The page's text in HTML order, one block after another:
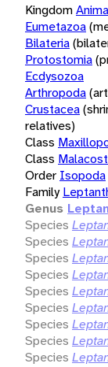
Kingdom
Eumetazoa
Bilateria
Protostomia
Ecdysozoa
Arthropoda
Crustacea
relatives)
Class
Class
Order Isopoda
Family
Genus
Species
Species
Species
Species
Species
Species
Species
Species
Species